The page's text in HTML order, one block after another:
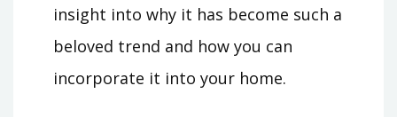
insight into why it has become such a
beloved trend and how you can
incorporate it into your home.